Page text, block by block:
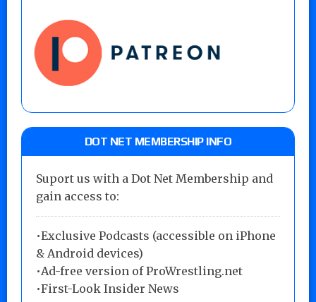
DOT NET MEMBERSHIP INFO
Suport us with a Dot Net Membership and
gain access to:
•Exclusive Podcasts (accessible on iPhone
& Android devices)
•Ad-free version of ProWrestling.net
•First-Look Insider News